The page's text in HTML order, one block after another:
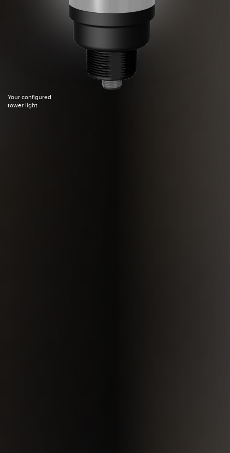
Your configured
tower light